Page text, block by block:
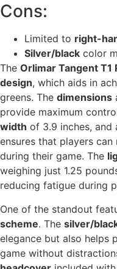
Cons:
Limited to right-
Silver/black color
The Orlimar Tangent T1
design, which aids in
greens. The dimensions
provide maximum
width of 3.9 inches, and
ensures that players
during their game. The
weighing just 1.25
reducing fatigue during
One of the standout
scheme. The silver/
elegance but also helps
game without